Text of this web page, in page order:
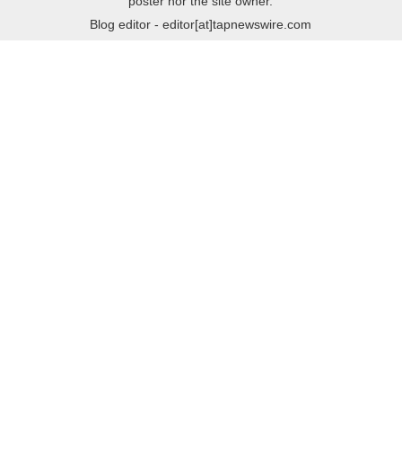
Blog editor - editor[at]tapnewswire.com